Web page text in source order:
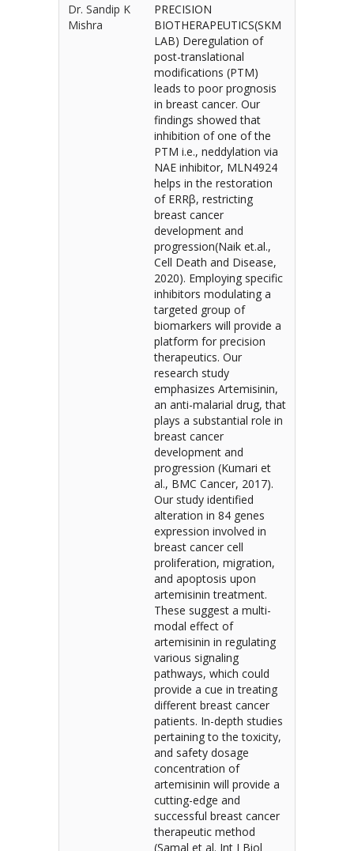
Dr. Sandip K
Mishra
PRECISION
BIOTHERAPEUTICS(SKM
LAB) Deregulation of
post-translational
modifications (PTM)
leads to poor prognosis
in breast cancer. Our
findings showed that
inhibition of one of the
PTM i.e., neddylation via
NAE inhibitor, MLN4924
helps in the restoration
of ERRβ, restricting
breast cancer
development and
progression(Naik et.al.,
Cell Death and Disease,
2020). Employing specific
inhibitors modulating a
targeted group of
biomarkers will provide a
platform for precision
therapeutics. Our
research study
emphasizes Artemisinin,
an anti-malarial drug, that
plays a substantial role in
breast cancer
development and
progression (Kumari et
al., BMC Cancer, 2017).
Our study identified
alteration in 84 genes
expression involved in
breast cancer cell
proliferation, migration,
and apoptosis upon
artemisinin treatment.
These suggest a multi-
modal effect of
artemisinin in regulating
various signaling
pathways, which could
provide a cue in treating
different breast cancer
patients. In-depth studies
pertaining to the toxicity,
and safety dosage
concentration of
artemisinin will provide a
cutting-edge and
successful breast cancer
therapeutic method
(Samal et al. Int J Biol